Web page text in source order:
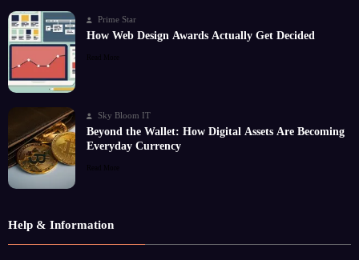
Prime Star
How Web Design Awards Actually Get Decided
Read More
Sky Bloom IT
Beyond the Wallet: How Digital Assets Are Becoming
Everyday Currency
Read More
Help & Information